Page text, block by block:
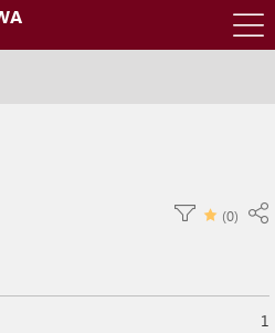
(0)
1